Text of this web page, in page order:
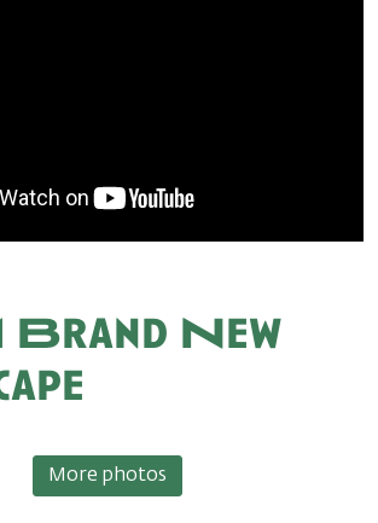
Brand New
More photos